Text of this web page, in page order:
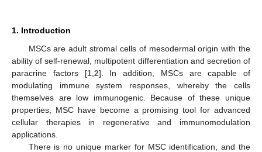
1. Introduction
MSCs are adult stromal cells of mesodermal origin with the
ability of self-renewal, multipotent differentiation and secretion of
paracrine factors [1, 2]. In addition, MSCs are capable of
modulating immune system responses, whereby the cells
themselves are low immunogenic. Because of these unique
properties, MSC have become a promising tool for advanced
cellular therapies in regenerative and immunomodulation
applications.
There is no unique marker for MSC identification, and the